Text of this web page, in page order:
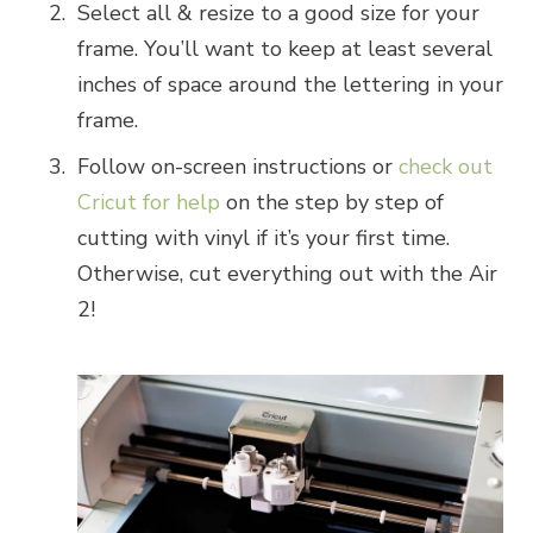
Select all & resize to a good size for your
frame. You’ll want to keep at least several
inches of space around the lettering in your
frame.
Follow on-screen instructions or check out
Cricut for help on the step by step of
cutting with vinyl if it’s your first time.
Otherwise, cut everything out with the Air
2!